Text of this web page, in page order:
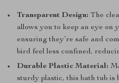
Transparent Design: The
allows you to keep an eye on
ensuring they’re safe and
bird feel less confined,
Durable Plastic Material:
sturdy plastic, this bath tub is